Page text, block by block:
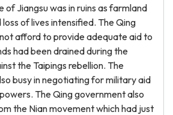
of Jiangsu was in ruins as farmland
of lives intensified. The Qing
afford to provide adequate aid to
had been drained during the
the Taipings rebellion. The
busy in negotiating for military aid
The Qing government also
the Nian movement which had just